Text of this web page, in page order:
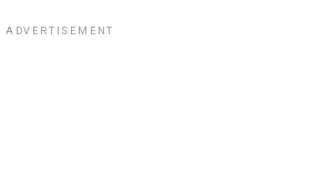
ADVERTISEMENT